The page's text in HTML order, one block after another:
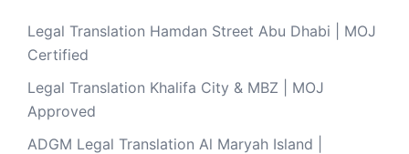
Legal Translation Hamdan Street Abu Dhabi | MOJ
Certified
Legal Translation Khalifa City & MBZ | MOJ
Approved
ADGM Legal Translation Al Maryah Island |